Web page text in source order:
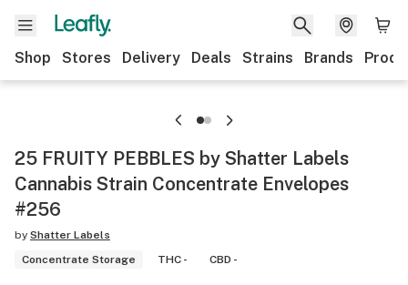
Shop Stores Delivery Deals Strains Brands
25 FRUITY PEBBLES by Shatter Labels
Cannabis Strain Concentrate Envelopes
#256
by Shatter Labels
Concentrate Storage
THC - CBD -